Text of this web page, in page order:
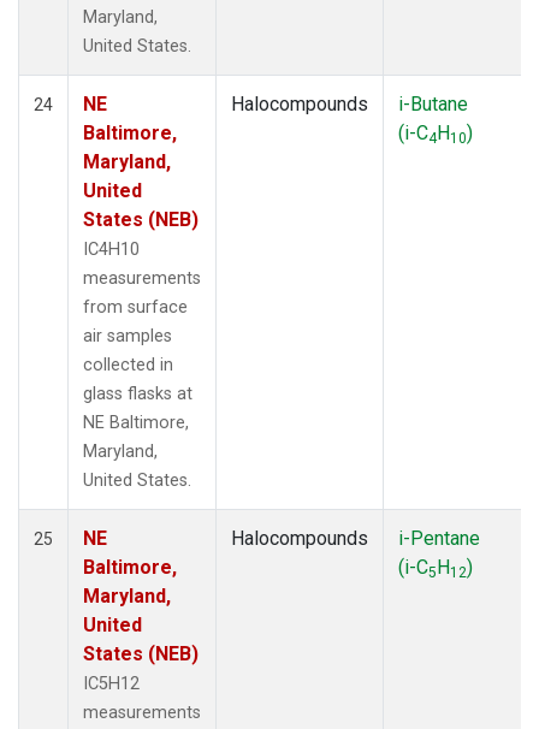
Maryland,
United States.
24
NE
Baltimore,
Maryland,
United
States (NEB)
IC4H10
measurements
from surface
air samples
collected in
glass flasks at
NE Baltimore,
Maryland,
United States.
Halocompounds
i-Butane
(i-C4H10)
25
NE
Baltimore,
Maryland,
United
States (NEB)
IC5H12
measurements
Halocompounds
i-Pentane
(i-C5H12)